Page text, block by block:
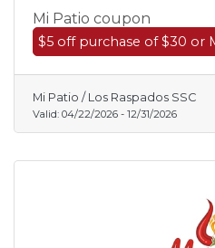
Mi Patio coupon
$5 off purchase of $30 or
Mi Patio / Los Raspados SSC
Valid: 04/22/2026 - 12/31/2026